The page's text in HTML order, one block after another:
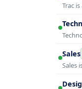
Trac
Sales
Sales